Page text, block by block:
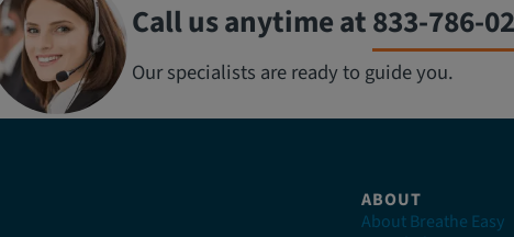
Call us anytime at833-786-
Our specialists are ready to guide you.
ABOUT
About Breathe Easy